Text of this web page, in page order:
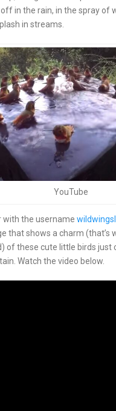
in the rain, in the spray of
in streams.
YouTube
with the username
that shows a charm (that’s
of these cute little birds just
Watch the video below.